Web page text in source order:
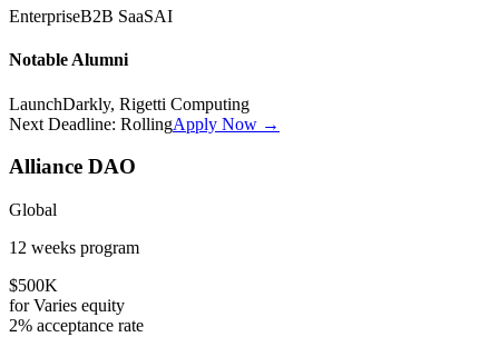
EnterpriseB2B SaaSAI
Notable Alumni
LaunchDarkly, Rigetti Computing
Next Deadline: RollingApply Now →
Alliance DAO
Global
12 weeks program
$500K
forVaries equity
2% acceptance rate